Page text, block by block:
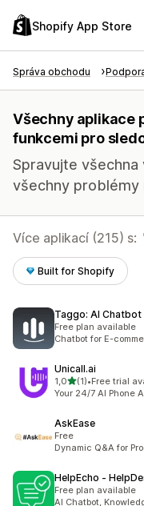
Shopify App Store
Správa obchodu
Všechny aplikace
funkcemi pro
Spravujte
všechny problémy
Více aplikací (215) s:
Built for Shopify
Taggo: AI Chatbot
Free plan available
Chatbot for E-
Unicall.ai
1,0z 5 hvězd
(1)
Celkový počet
•Free trial
Your 24/7 AI Phone
AskEase
Free
Dynamic Q&A for
HelpEcho ‑
Free plan available
AI Chatbot,